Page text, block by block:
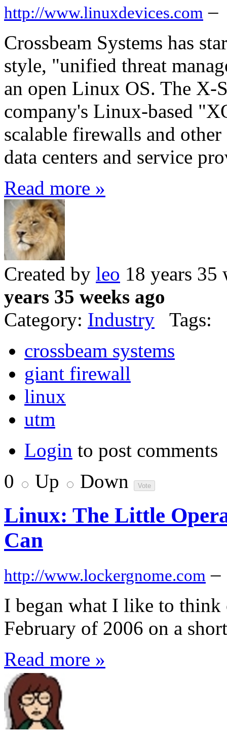
http://www.linuxdevices.com –
Crossbeam Systems has
style, "unified threat
an open Linux OS. The X-
company's Linux-based
scalable firewalls and
data centers and service
Read more »
Created by leo 18 years 35
years 35 weeks ago
Category: Industry Tags:
crossbeam systems
giant firewall
linux
utm
Login to post comments
0
Up Down
Linux: The Little
Can
http://www.lockergnome.com –
I began what I like to
February of 2006 on a
Read more »